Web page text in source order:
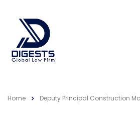
Home Deputy Principal Construction